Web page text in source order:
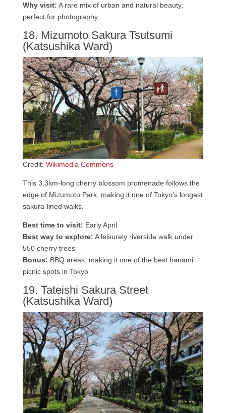
Why visit: A rare mix of urban and natural beauty,
perfect for photography
18. Mizumoto Sakura Tsutsumi
(Katsushika Ward)
Credit: Wikimedia Commons
This 3.3km-long cherry blossom promenade follows the
edge of Mizumoto Park, making it one of Tokyo’s longest
sakura-lined walks.
Best time to visit: Early April
Best way to explore: A leisurely riverside walk under
550 cherry trees
Bonus: BBQ areas, making it one of the best hanami
picnic spots in Tokyo
19. Tateishi Sakura Street
(Katsushika Ward)